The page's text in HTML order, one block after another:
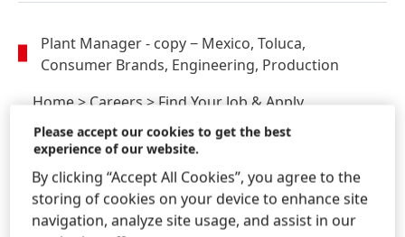
Plant Manager - copy− Mexico, Toluca,
Consumer Brands, Engineering, Production
Home> Careers > Find Your Job & Apply
PD Chemist− China, Shanghai, Adhesive
Technologies, Innovation
Please accept our cookies to get the best
experience of our website.
By clicking “Accept All Cookies”, you agree to the
storing of cookies on your device to enhance site
navigation, analyze site usage, and assist in our